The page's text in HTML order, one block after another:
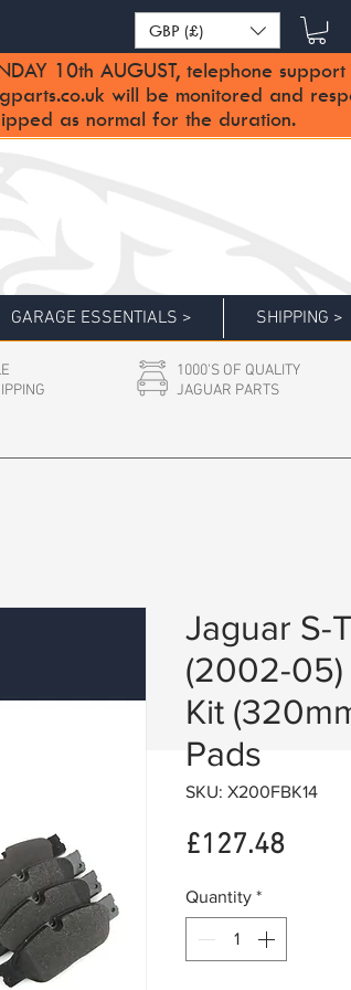
GBP (£)
10th AUGUST, telephone
will be monitored and
as normal for the duration.
GARAGE ESSENTIALS > SHIPPING >
1000'S OF QUALITY
JAGUAR PARTS
Jaguar S-
(2002-05)
Kit
Pads
SKU: X200FBK14
£127.48Price
Quantity *